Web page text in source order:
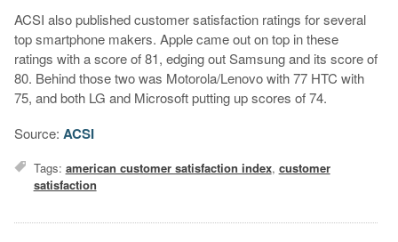
ACSI also published customer satisfaction ratings for several
top smartphone makers. Apple came out on top in these
ratings with a score of 81, edging out Samsung and its score of
80. Behind those two was Motorola/Lenovo with 77 HTC with
75, and both LG and Microsoft putting up scores of 74.
Source: ACSI
Tags: american customer satisfaction index, customer
satisfaction